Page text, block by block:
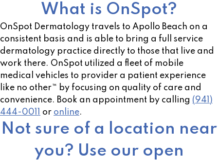
What is OnSpot?
OnSpot Dermatology travels to Apollo Beach on a
consistent basis and is able to bring a full service
dermatology practice directly to those that live and
work there. OnSpot utilized a fleet of mobile
medical vehicles to provider a patient experience
like no other™ by focusing on quality of care and
convenience. Book an appointment by calling (941)
444-0011
or online.
Not sure of a location near
you? Use our open